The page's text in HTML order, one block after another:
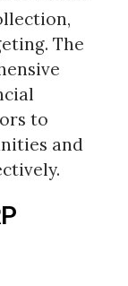
The
to
and